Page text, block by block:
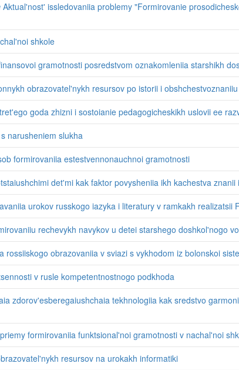
Aktual'nost' issledovaniia problemy "Formirovanie
shkole
gramotnosti posredstvom oznakomleniia starshikh
obrazovatel'nykh resursov po istorii i
goda zhizni i sostoianie pedagogicheskikh uslovii ee
narusheniem slukha
formirovaniia estestvennonauchnoi gramotnosti
det'mi kak faktor povysheniia ikh kachestva znanii
urokov russkogo iazyka i literatury v ramkakh realizatsii
rechevykh navykov u detei starshego doshkol'nogo
rossiiskogo obrazovaniia v sviazi s vykhodom iz bolonskoi
v rusle kompetentnostnogo podkhoda
zdorov'esberegaiushchaia tekhnologiia kak sredstvo
formirovaniia funktsional'noi gramotnosti v nachal'noi
resursov na urokakh informatiki